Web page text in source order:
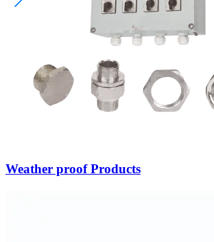
Weather proof Products